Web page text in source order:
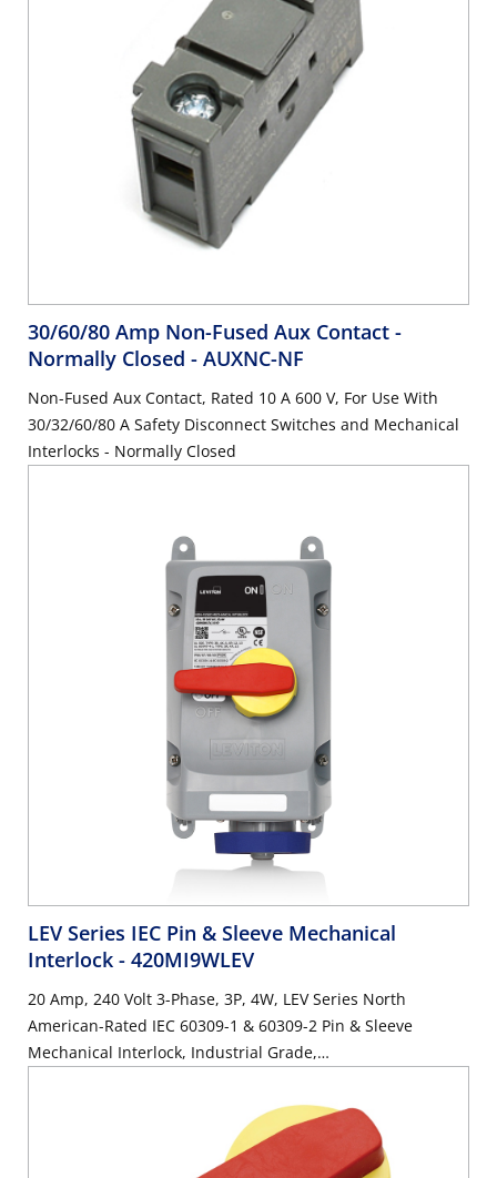
30/60/80 Amp Non-Fused Aux Contact -
Normally Closed - AUXNC-NF
Non-Fused Aux Contact, Rated 10 A 600 V, For Use With
30/32/60/80 A Safety Disconnect Switches and Mechanical
Interlocks - Normally Closed
LEV Series IEC Pin & Sleeve Mechanical
Interlock - 420MI9WLEV
20 Amp, 240 Volt 3-Phase, 3P, 4W, LEV Series North
American-Rated IEC 60309-1 & 60309-2 Pin & Sleeve
Mechanical Interlock, Industrial Grade,